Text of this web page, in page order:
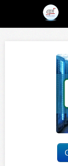
Course catalog